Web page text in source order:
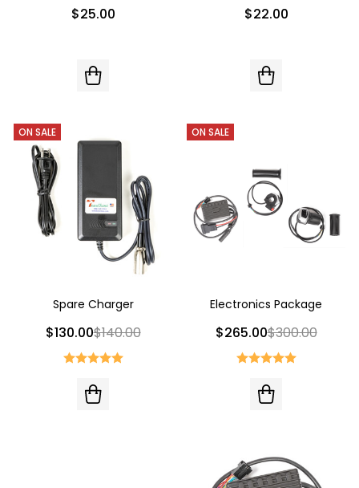
$25.00 $22.00
ON SALE
Spare Charger
$130.00$140.00
ON SALE
Electronics Package
$265.00$300.00